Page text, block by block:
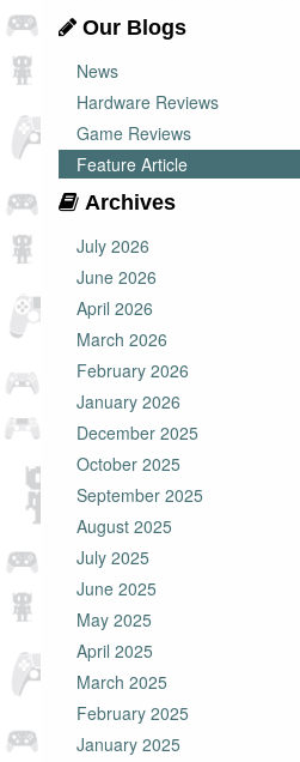
Our Blogs
News
Hardware Reviews
Game Reviews
Feature Article
Archives
July 2026
June 2026
April 2026
March 2026
February 2026
January 2026
December 2025
October 2025
September 2025
August 2025
July 2025
June 2025
May 2025
April 2025
March 2025
February 2025
January 2025